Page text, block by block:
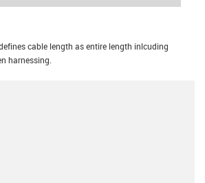
cable length as entire length inlcuding
harnessing.